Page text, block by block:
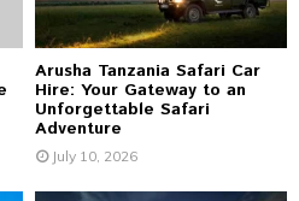
H
Arusha Tanzania Safari Car
Hire: Your Gateway to an
Unforgettable Safari
Adventure
July 10, 2026